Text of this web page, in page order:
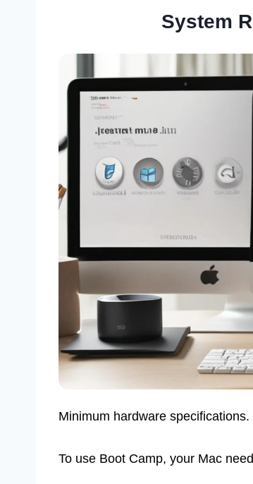
System
Minimum hardware
To use Boot Camp, your Mac